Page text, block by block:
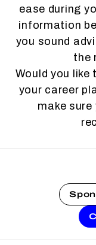
ease during
information
you sound
the
Would you
your career
make